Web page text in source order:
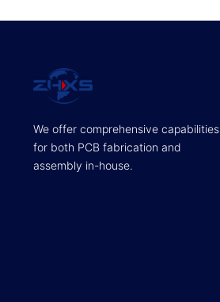
We offer comprehensive capabilities
for both PCB fabrication and
assembly in-house.